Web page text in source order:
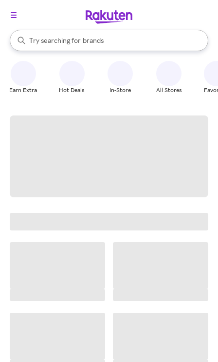
Search Rakuten
Try searching for
stores
brands
groceries
When autocomplete results are available, use the up and down
Earn Extra Hot Deals In-Store All Stores